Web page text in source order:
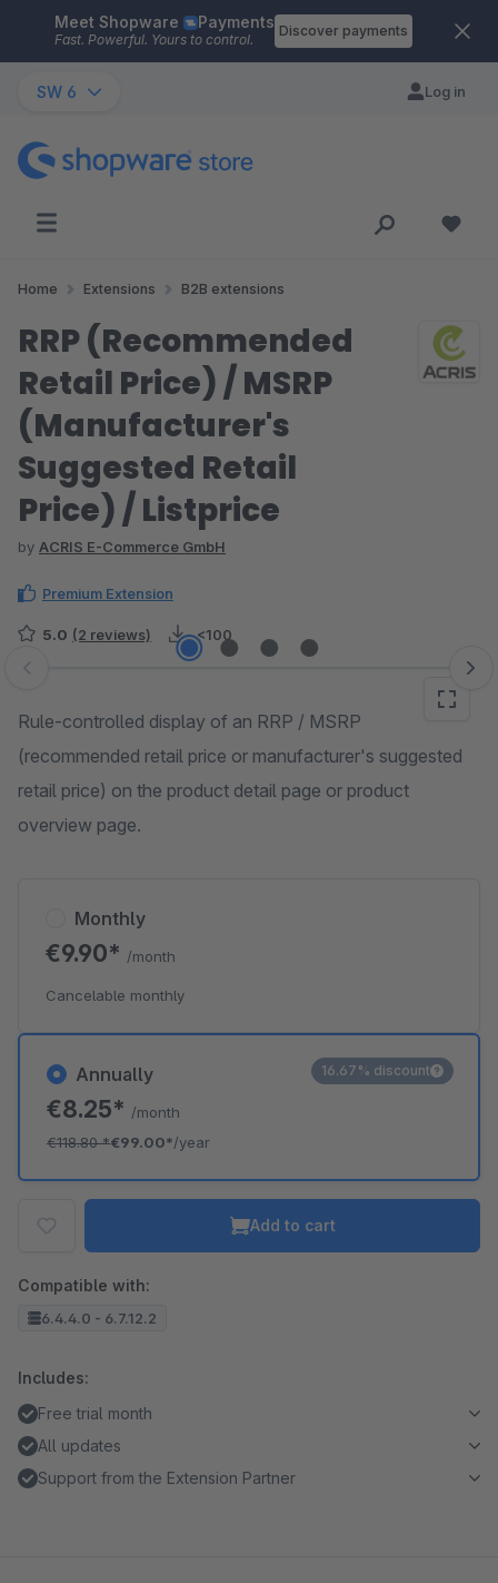
Skip to main content
Meet Shopware Payments
Fast. Powerful. Yours to control.
Discover payments
SW 6 Log in
Home Extensions B2B extensions
RRP (Recommended
Retail Price) / MSRP
(Manufacturer's
Suggested Retail
Price) / Listprice
by ACRIS E-Commerce GmbH
Premium Extension
5.0 (2 reviews) <100
Skip image gallery
Rule-controlled display of an RRP / MSRP
(recommended retail price or manufacturer's suggested
retail price) on the product detail page or product
overview page.
Annually
€8.25* /month
€118.80*€99.00*/year
16.67% discount
Monthly
€9.90* /month
Cancelable monthly
Add to cart
Compatible with:
6.4.4.0 - 6.7.12.2
Includes:
Free trial month
All updates
Support from the Extension Partner